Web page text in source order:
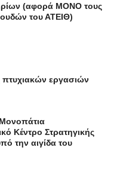
(αφορά ΜΟΝΟ τους
του ΑΤΕΙΘ)
εργασιών
Μονοπάτια
Κέντρο Στρατηγικής
την αιγίδα του